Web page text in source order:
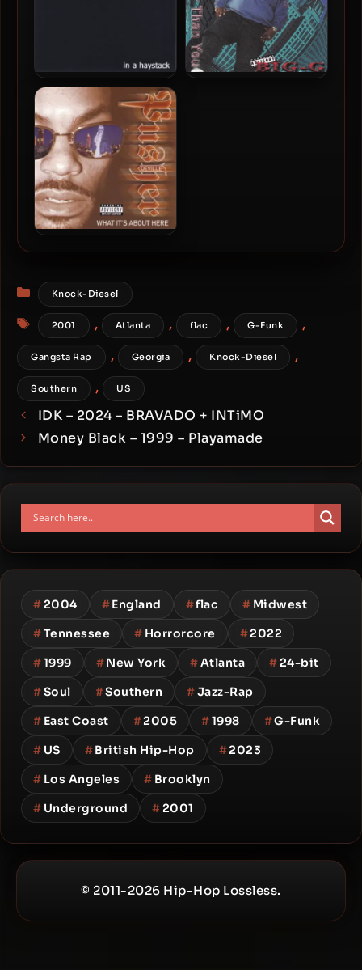
Needles – 2001 – In A
Haystack
Categories
Knock-Diesel
Tags
2001 , Atlanta , flac , G-Funk ,
Gangsta Rap , Georgia , Knock-Diesel ,
Southern , US
IDK – 2024 – BRAVADO + INTiMO
Money Black – 1999 – Playamade
#2004 #England #flac # Midwest
#Tennessee # Horrorcore #2022
#1999 #New York #Atlanta #24-bit
#Soul #Southern #Jazz-Rap
# East Coast #2005 #1998 #G-Funk
# US #British Hip-Hop #2023
# Los Angeles # Brooklyn
# Underground #2001
© 2011-2026 Hip-Hop Lossless.